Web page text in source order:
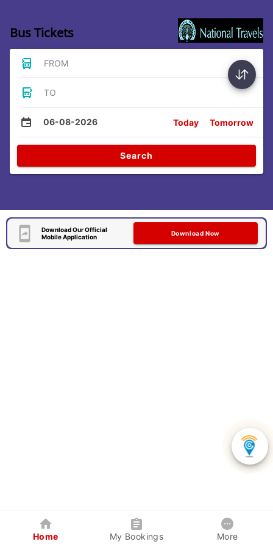
Bus Tickets
FROM
TO
06-08-2026 Today Tomorrow
Search
Download Our Official
Mobile Application
Download Now
Home My Bookings More